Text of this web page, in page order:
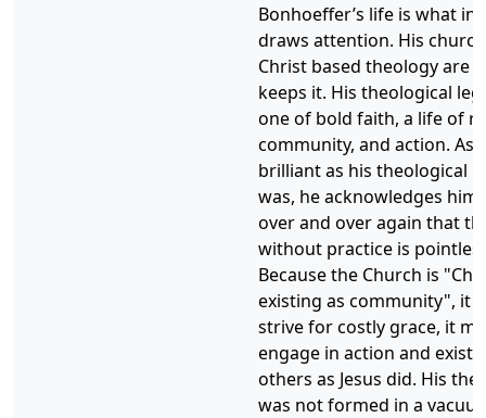
Bonhoeffer’s life is what
draws attention. His
Christ based theology are
keeps it. His theological
one of bold faith, a life of
community, and action. As
brilliant as his theological
was, he acknowledges
over and over again that
without practice is
Because the Church is
existing as community", it
strive for costly grace, it
engage in action and exist
others as Jesus did. His
was not formed in a